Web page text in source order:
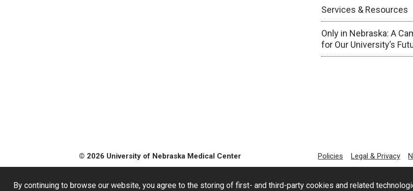
By continuing to browse our website, you agree to the storing of first- and third-party cookies and related
Services & Resources
Only in Nebraska: A
for Our University’s
© 2026 University of Nebraska Medical Center Policies Legal & Privacy